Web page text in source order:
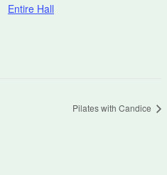
Entire Hall
Pilates with Candice